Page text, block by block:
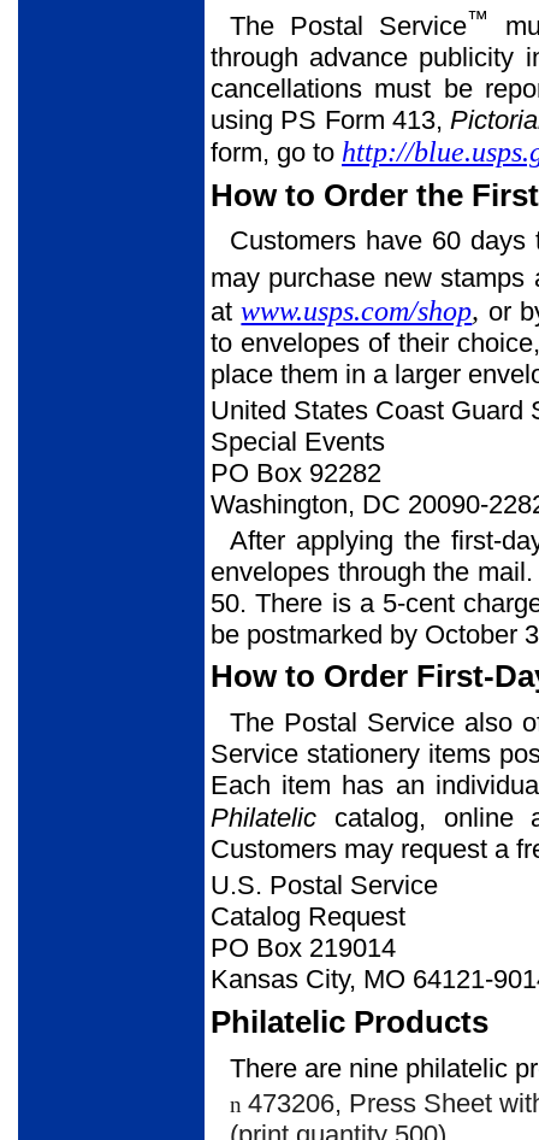
The Postal Service™
through advance publicity
cancellations must be
using PS Form 413,
form, go to http://
How to Order the
Customers have 60
may purchase new
atwww.usps.com/shop, or
to envelopes of their
place them in a larger
United States Coast Guard
Special Events
PO Box 92282
Washington, DC 20090-
After applying the first-
envelopes through the
50. There is a 5-cent
be postmarked by October
How to Order First-
The Postal Service also
Service stationery items
Each item has an
Philatelic catalog,
Customers may request a
U.S. Postal Service
Catalog Request
PO Box 219014
Kansas City, MO 64121-
Philatelic Products
There are nine philatelic
n 473206, Press Sheet